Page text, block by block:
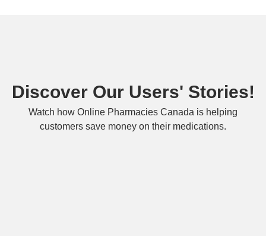
Discover Our Users' Stories!
Watch how Online Pharmacies Canada is helping
customers save money on their medications.